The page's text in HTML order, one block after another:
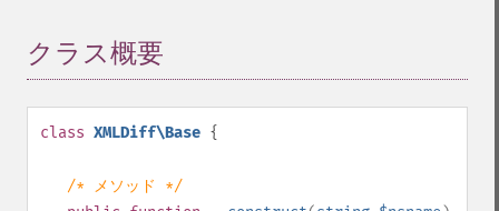
クラス概要
class XMLDiff\Base {
/* メソッド */